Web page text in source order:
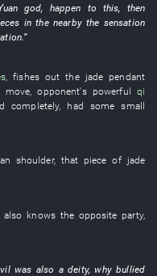
god, happen to this, then
inthenearbythe sensation
.”
,fishes out the jade pendant
move,opponent's powerful qi
completely, had somesmall
shoulder, that piece of jade
also knowsthe opposite party,
was also adeity,why bullied